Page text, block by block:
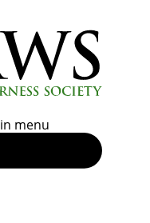
menu